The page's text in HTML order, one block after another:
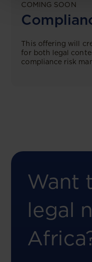
COMING SOON
This offering will
for both legal
compliance risk
Want
legal